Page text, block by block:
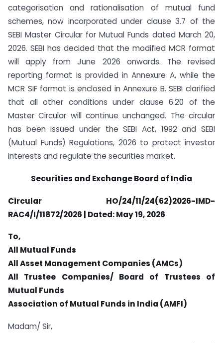
categorisation and rationalisation of mutual fund
schemes, now incorporated under clause 3.7 of the
SEBI Master Circular for Mutual Funds dated March 20,
2026. SEBI has decided that the modified MCR format
will apply from June 2026 onwards. The revised
reporting format is provided in Annexure A, while the
MCR SIF format is enclosed in Annexure B. SEBI clarified
that all other conditions under clause 6.20 of the
Master Circular will continue unchanged. The circular
has been issued under the SEBI Act, 1992 and SEBI
(Mutual Funds) Regulations, 2026 to protect investor
interests and regulate the securities market.
Securities and Exchange Board of India
Circular HO/24/11/24(62)2026-IMD-
RAC4/I/11872/2026 | Dated: May 19, 2026
To,
All Mutual Funds
All Asset Management Companies (AMCs)
All Trustee Companies/ Board of Trustees of
Mutual Funds
Association of Mutual Funds in India (AMFI)
Madam/ Sir,